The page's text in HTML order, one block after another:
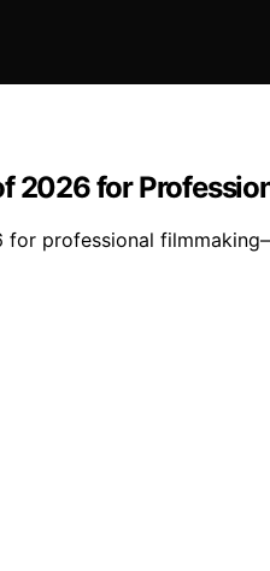
2026 for
professional